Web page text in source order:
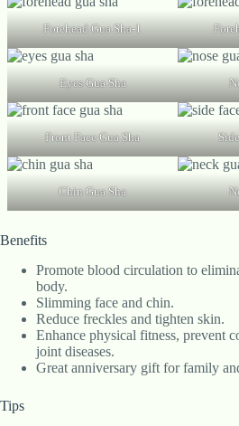
Forehead Gua Sha-1
Eyes Gua Sha
Front Face Gua Sha
Chin Gua Sha
Benefits
Promote blood circulation to
body.
Slimming face and chin.
Reduce freckles and tighten skin.
Enhance physical fitness, prevent
joint diseases.
Great anniversary gift for family
Tips